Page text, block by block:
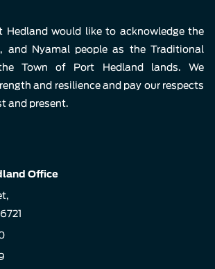
Hedland would like to acknowledge the
and Nyamal people as the Traditional
Town of Port Hedland lands. We
and resilience and pay our respects
and present.
Office